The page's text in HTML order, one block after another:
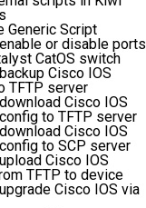
Generic Script
or disable ports
CatOS switch
Cisco IOS
TFTP server
Cisco IOS
to TFTP server
Cisco IOS
to SCP server
Cisco IOS
TFTP to device
Cisco IOS via